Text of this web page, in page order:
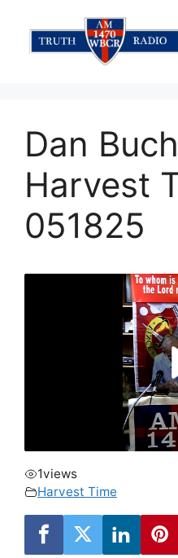
content
Dan
Harvest
051825
1views
Harvest Time